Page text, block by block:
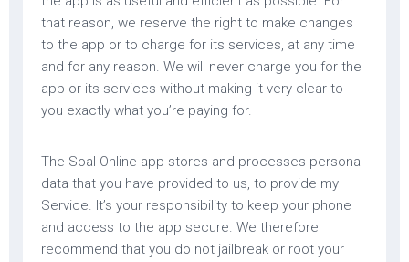
that reason, we reserve the right to make changes
to the app or to charge for its services, at any time
and for any reason. We will never charge you for the
app or its services without making it very clear to
you exactly what you’re paying for.
The Soal Online app stores and processes personal
data that you have provided to us, to provide my
Service. It’s your responsibility to keep your phone
and access to the app secure. We therefore
recommend that you do not jailbreak or root your